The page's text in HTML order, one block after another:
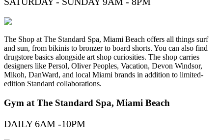
The Shop at The Standard Spa, Miami Beach offers all things surf
and sun, from bikinis to bronzer to board shorts. You can also find
drugstore basics alongside art shop curiosities. The shop carries
designers like Persol, Oliver Peoples, Vacation, Devon Windsor,
Mikoh, DanWard, and local Miami brands in addition to limited-
edition Standard collaborations.
Gym at The Standard Spa, Miami Beach
DAILY 6AM -10PM